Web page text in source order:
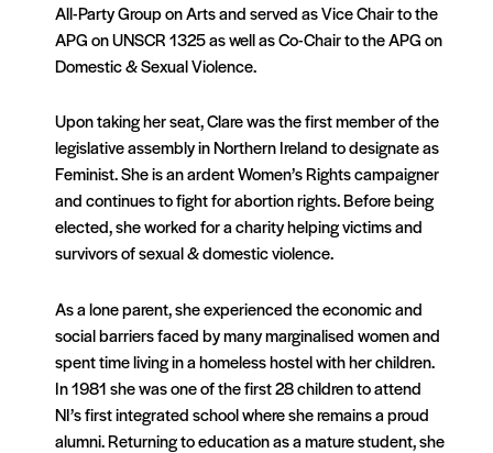
All-Party Group on Arts and served as Vice Chair to the
APG on UNSCR 1325 as well as Co-Chair to the APG on
Domestic & Sexual Violence.
Upon taking her seat, Clare was the first member of the
legislative assembly in Northern Ireland to designate as
Feminist. She is an ardent Women’s Rights campaigner
and continues to fight for abortion rights. Before being
elected, she worked for a charity helping victims and
survivors of sexual & domestic violence.
As a lone parent, she experienced the economic and
social barriers faced by many marginalised women and
spent time living in a homeless hostel with her children.
In 1981 she was one of the first 28 children to attend
NI’s first integrated school where she remains a proud
alumni. Returning to education as a mature student, she